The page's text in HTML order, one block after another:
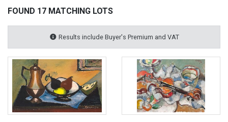
FOUND 17 MATCHING LOTS
Results include Buyer's Premium and VAT